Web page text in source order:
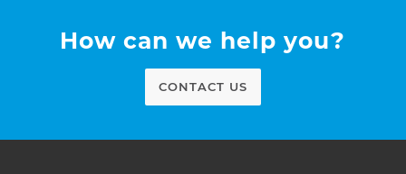
How can we help you?
CONTACT US